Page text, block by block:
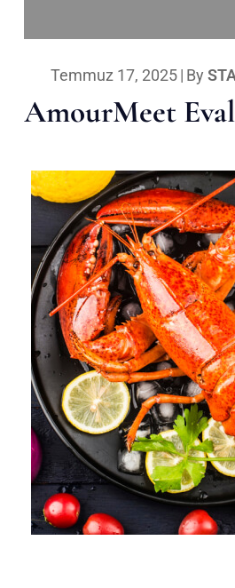
Temmuz 17, 2025| By
AmourMeet